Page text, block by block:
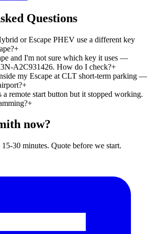
Questions
or Escape PHEV use a different key
+
and I'm not sure which key it uses —
A2C931426. How do I check?+
my Escape at CLT short-term parking —
+
a remote start button but it stopped working.
+
now?
30 minutes. Quote before we start.